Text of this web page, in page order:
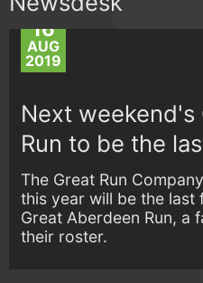
16
AUG
2019
Next weekend's
Run to be the
The Great Run
this year will be the last
Great Aberdeen Run, a
their roster.